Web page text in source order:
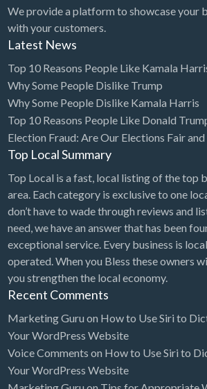
Chiropractor
Chocolatier
Churches
Cleaning - Commercial Janitorial
Cleaning - Residential Maid Service
Cleaning - Technical Biohazard
Cleaning Damage Restoration
Clothing Store
Coffee Shop
Coins & Collectables
College Counseling
Comedy Club
Comic Books
Commercial Janitorial Service
We provide a platform to showcase your
with your customers.
Latest News
Top 10 Reasons People Like Kamala
Why Some People Dislike Trump
Why Some People Dislike Kamala Harris
Top 10 Reasons People Like Donald
Election Fraud: Are Our Elections Fair
Top Local Summary
Top Local is a fast, local listing of the top
area. Each category is exclusive to one
don’t have to wade through reviews and
need, we have an answer that has been
exceptional service. Every business is
operated. When you Bless these owners
you strengthen the local economy.
Recent Comments
Marketing Guru on How to Use Siri to
Your WordPress Website
Voice Comments on How to Use Siri to
Your WordPress Website